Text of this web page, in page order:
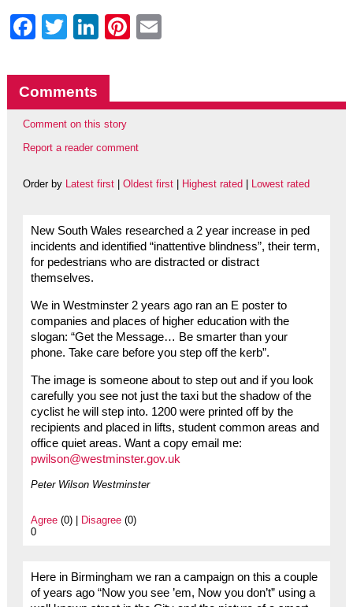
Facebook
Twitter
LinkedIn
Pinterest
Comments
Comment on this story
Report a reader comment
Order by Latest first| Oldest first| Highest rated Lowest rated
New South Wales researched a 2 year increase in ped
incidents and identified “inattentive blindness”, their term,
for pedestrians who are distracted or distract
themselves.
We in Westminster 2 years ago ran an E poster to
companies and places of higher education with the
slogan: “Get the Message… Be smarter than your
phone. Take care before you step off the kerb”.
The image is someone about to step out and if you look
carefully you see not just the taxi but the shadow of the
cyclist he will step into. 1200 were printed off by the
recipients and placed in lifts, student common areas and
office quiet areas. Want a copy email me:
pwilson@westminster.gov.uk
Peter Wilson Westminster
Agree(0) | Disagree(0)
0
Here in Birmingham we ran a campaign on this a couple
of years ago “Now you see ’em, Now you don’t” using a